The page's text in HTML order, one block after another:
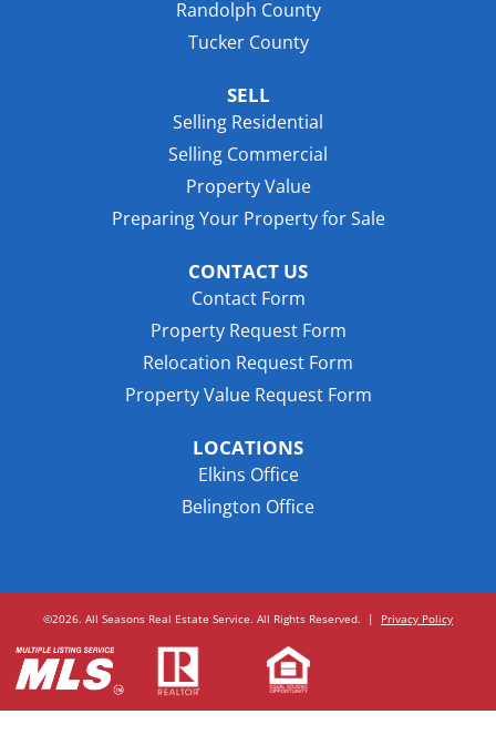
Randolph County
Tucker County
SELL
Selling Residential
Selling Commercial
Property Value
Preparing Your Property for Sale
CONTACT US
Contact Form
Property Request Form
Relocation Request Form
Property Value Request Form
LOCATIONS
Elkins Office
Belington Office
©2026. All Seasons Real Estate Service. All Rights Reserved. | Privacy Policy